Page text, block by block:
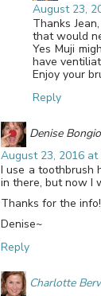
August 23,
Thanks
that would
Yes Muji
have
Enjoy your
Reply
Denise
August 23, 2016 at
I use a toothbrush
in there, but now I
Thanks for the info!
Denise~
Reply
Charlotte